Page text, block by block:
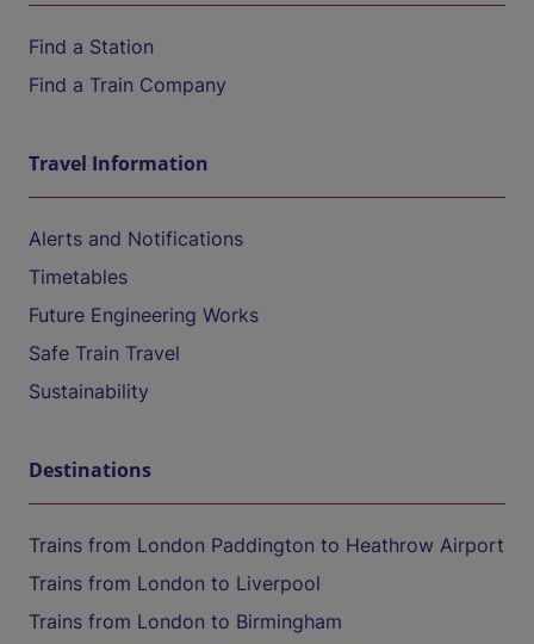
Find a Station
Find a Train Company
Travel Information
Alerts and Notifications
Timetables
Future Engineering Works
Safe Train Travel
Sustainability
Destinations
Trains from London Paddington to Heathrow Airport
Trains from London to Liverpool
Trains from London to Birmingham